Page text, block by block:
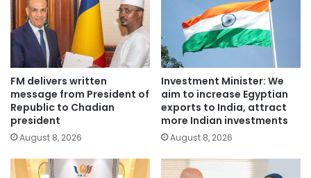
FM delivers written
message from President of
Republic to Chadian
president
August 8, 2026
Investment Minister: We
aim to increase Egyptian
exports to India, attract
more Indian investments
August 8, 2026